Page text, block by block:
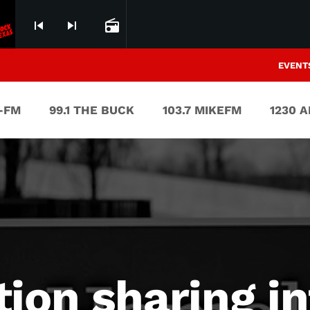
skip_previous skip_next radio
FM 99.1 THE BUCK 103.7 MIKEFM 1230
sharing